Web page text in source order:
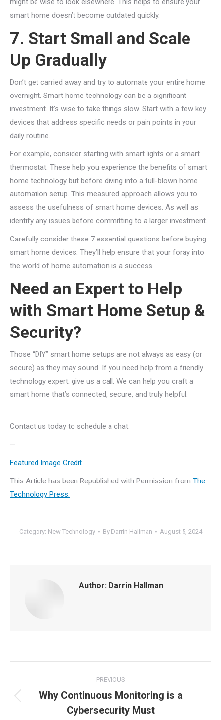
might be wise to look elsewhere. This helps to ensure your
smart home doesn’t become outdated quickly.
7. Start Small and Scale
Up Gradually
Don’t get carried away and try to automate your entire home
overnight. Smart home technology can be a significant
investment. It’s wise to take things slow. Start with a few key
devices that address specific needs or pain points in your
daily routine.
For example, consider starting with smart lights or a smart
thermostat. These help you experience the benefits of smart
home technology but before diving into a full-blown home
automation setup. This measured approach allows you to
assess the usefulness of smart home devices. As well as
identify any issues before committing to a larger investment.
Carefully consider these 7 essential questions before buying
smart home devices. They’ll help ensure that your foray into
the world of home automation is a success.
Need an Expert to Help
with Smart Home Setup &
Security?
Those “DIY” smart home setups are not always as easy (or
secure) as they may sound. If you need help from a friendly
technology expert, give us a call. We can help you craft a
smart home that’s connected, secure, and truly helpful.
Contact us today to schedule a chat.
—
Featured Image Credit
This Article has been Republished with Permission from The
Technology Press.
Category: New Technology By Darrin Hallman August 5, 2024
Author: Darrin Hallman
navigation
PREVIOUS
Previous
post:
Why Continuous Monitoring is a
Cybersecurity Must